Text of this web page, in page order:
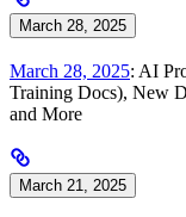
March 28, 2025
March 28, 2025: AI
Training Docs), New
and More
March 21, 2025